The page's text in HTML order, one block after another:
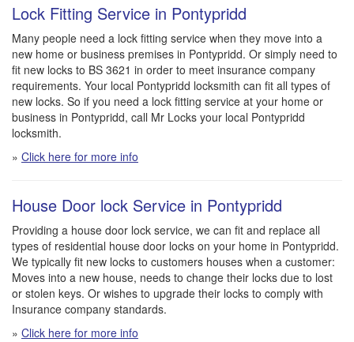
Lock Fitting Service in Pontypridd
Many people need a lock fitting service when they move into a
new home or business premises in Pontypridd. Or simply need to
fit new locks to BS 3621 in order to meet insurance company
requirements. Your local Pontypridd locksmith can fit all types of
new locks. So if you need a lock fitting service at your home or
business in Pontypridd, call Mr Locks your local Pontypridd
locksmith.
» Click here for more info
House Door lock Service in Pontypridd
Providing a house door lock service, we can fit and replace all
types of residential house door locks on your home in Pontypridd.
We typically fit new locks to customers houses when a customer:
Moves into a new house, needs to change their locks due to lost
or stolen keys. Or wishes to upgrade their locks to comply with
Insurance company standards.
» Click here for more info